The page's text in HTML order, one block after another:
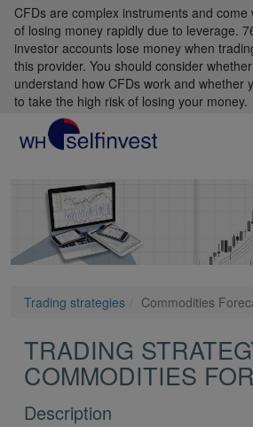
CFDs are complex instruments and come
of losing money rapidly due to leverage.
investor accounts lose money when
this provider. You should consider
understand how CFDs work and whether
to take the high risk of losing your money.
Trading strategies Commodities
TRADING
COMMODITIES
Description